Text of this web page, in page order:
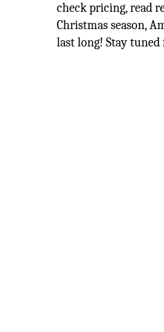
check pricing, read
Christmas season,
last long!